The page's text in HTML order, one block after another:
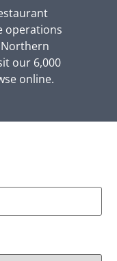
operations
our 6,000
online.